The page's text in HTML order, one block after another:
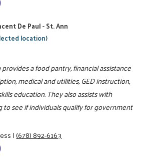
De Paul - St. Ann
location)
a food pantry, financial assistance
medical and utilities, GED instruction,
education. They also assists with
see if individuals qualify for government
|(678) 892-6163